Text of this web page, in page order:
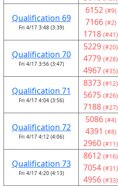
Qualification 69
Fri 4/17 3:48 (3:39)
6152 (#9)
7166 (#2)
1718 (#41)
Qualification 70
Fri 4/17 3:56 (3:47)
5229 (#20)
4779 (#28)
4967 (#35)
Qualification 71
Fri 4/17 4:04 (3:56)
8373 (#12)
5675 (#26)
7188 (#27)
Qualification 72
Fri 4/17 4:12 (4:06)
5086 (#4)
4391 (#8)
2960 (#11)
Qualification 73
Fri 4/17 4:20 (4:13)
8612 (#16)
7054 (#31)
4956 (#33)